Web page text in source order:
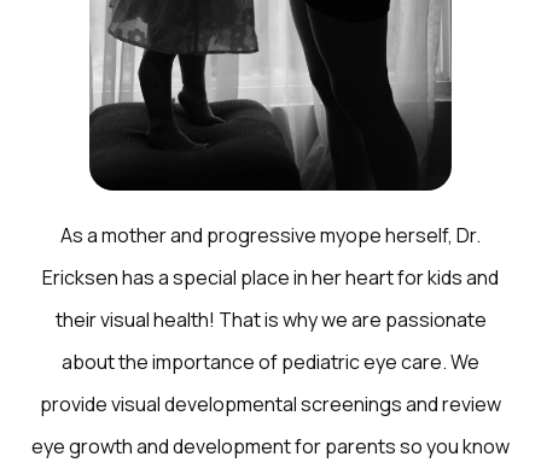
As a mother and progressive myope herself, Dr.
Ericksen has a special place in her heart for kids and
their visual health! That is why we are passionate
about the importance of pediatric eye care. We
provide visual developmental screenings and review
eye growth and development for parents so you know